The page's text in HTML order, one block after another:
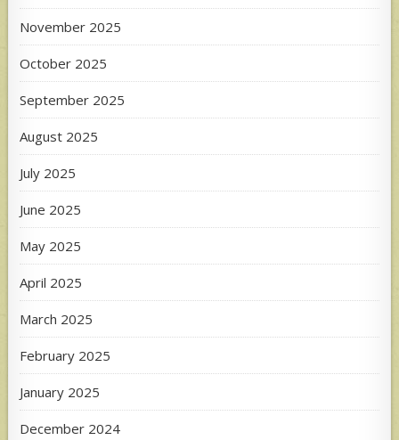
November 2025
October 2025
September 2025
August 2025
July 2025
June 2025
May 2025
April 2025
March 2025
February 2025
January 2025
December 2024